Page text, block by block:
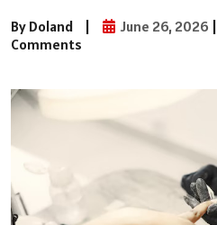
By Doland | June 26, 2026 |
Comments